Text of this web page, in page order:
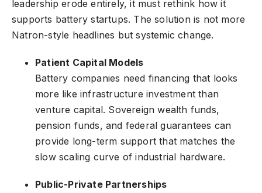
leadership erode entirely, it must rethink how it
supports battery startups. The solution is not more
Natron-style headlines but systemic change.
Patient Capital Models
Battery companies need financing that looks
more like infrastructure investment than
venture capital. Sovereign wealth funds,
pension funds, and federal guarantees can
provide long-term support that matches the
slow scaling curve of industrial hardware.
Public-Private Partnerships